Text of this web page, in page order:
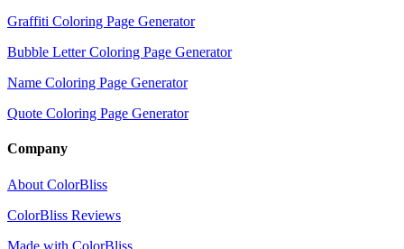
Graffiti Coloring Page Generator
Bubble Letter Coloring Page Generator
Name Coloring Page Generator
Quote Coloring Page Generator
Company
About ColorBliss
ColorBliss Reviews
Made with ColorBliss